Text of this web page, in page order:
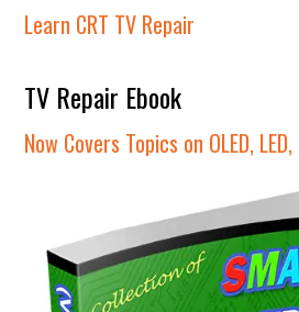
Learn CRT TV Repair
TV Repair Ebook
Now Covers Topics on OLED,